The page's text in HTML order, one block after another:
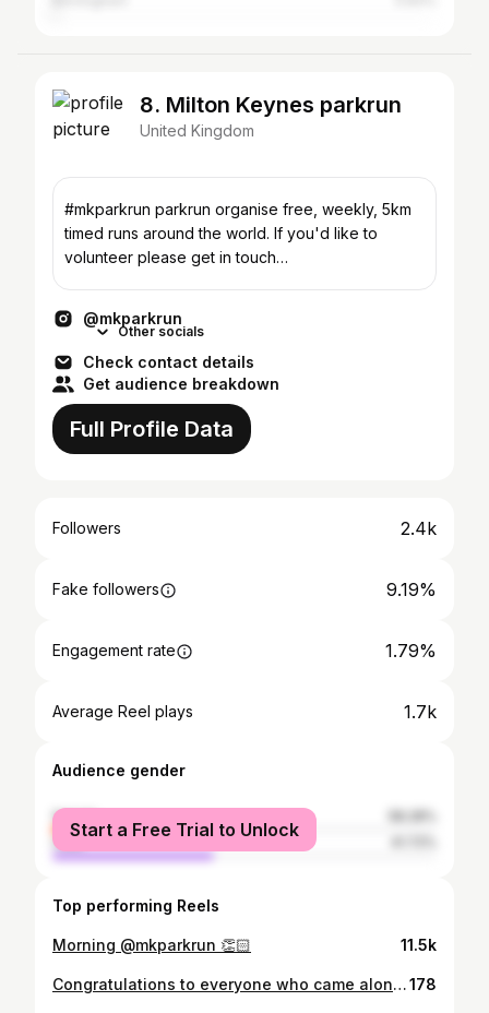
8. Milton Keynes parkrun
United Kingdom
#mkparkrun parkrun organise free, weekly, 5km
timed runs around the world. If you'd like to
volunteer please get in touch
@mkparkrun
Other socials
Check contact details
Get audience breakdown
Full Profile Data
Followers 2.4k
Fake followers 9.19%
Engagement rate 1.79%
Average Reel plays 1.7k
Audience gender
female
male
Start a Free Trial to Unlock
Top performing Reels
Morning @mkparkrun 👏🏻 11.5k
Congratulations to everyone who came along to Milton Keynes parkrun today to celebrate, we had 1,090 finishers, wow double wow Thanks to all that helped today to get the queue down. Just about enough tokens, phew Merry Christmas all.178